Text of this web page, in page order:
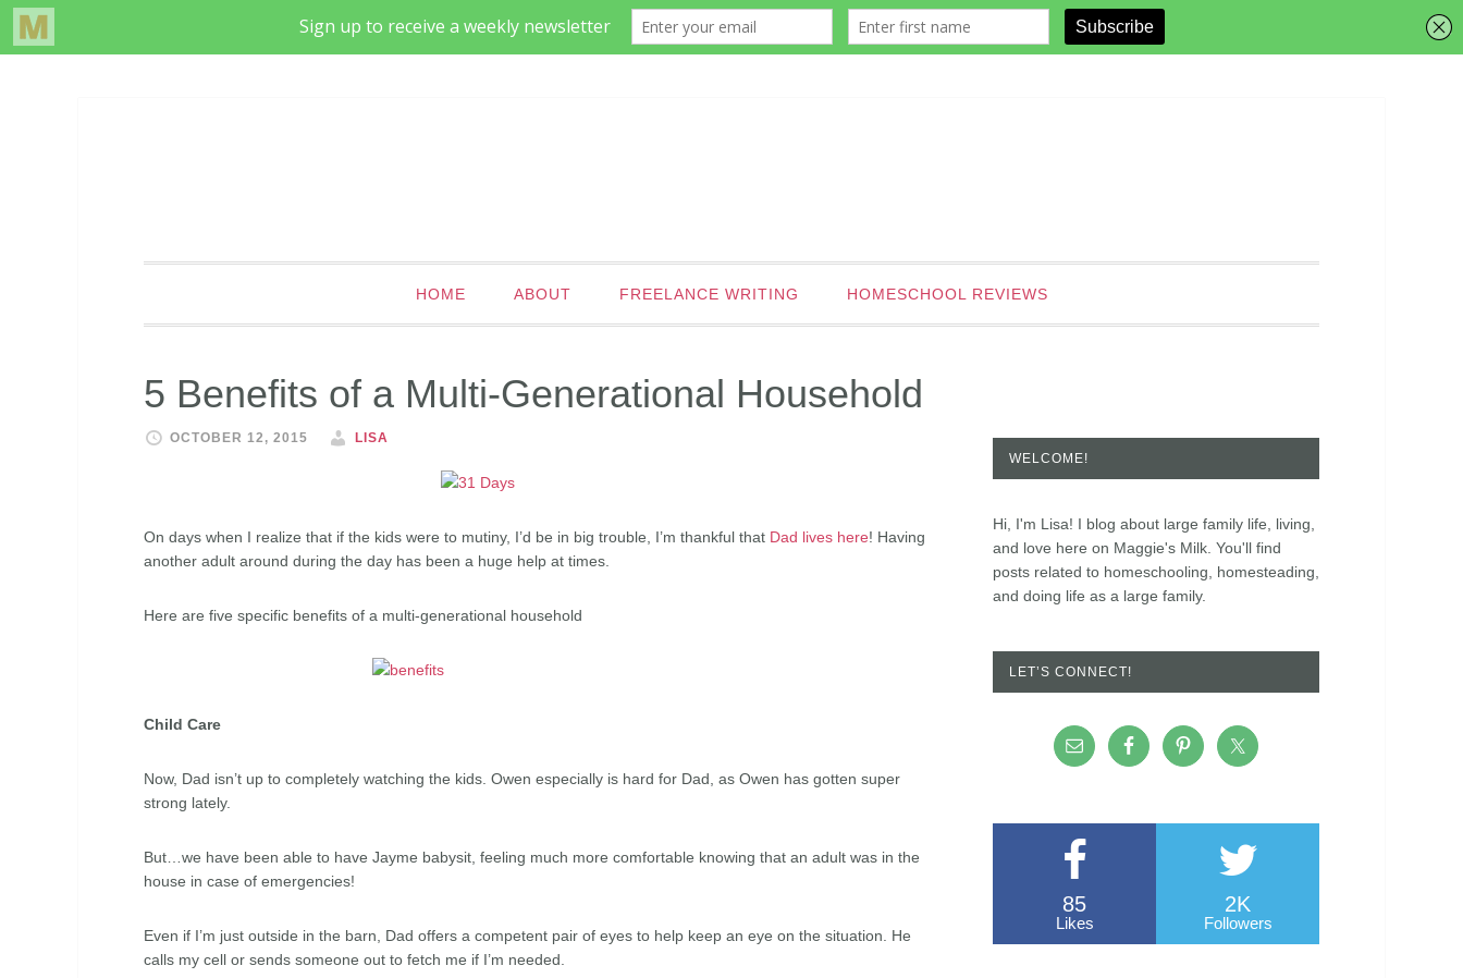
HOME ABOUT FREELANCE WRITING HOMESCHOOL REVIEWS
5 Benefits of a Multi-Generational Household
OCTOBER 12, 2015 LISA
On days when I realize that if the kids were to mutiny, I’d be in big trouble, I’m thankful that Dad lives here! Having
another adult around during the day has been a huge help at times.
Here are five specific benefits of a multi-generational household
Child Care
Now, Dad isn’t up to completely watching the kids. Owen especially is hard for Dad, as Owen has gotten super
strong lately.
But…we have been able to have Jayme babysit, feeling much more comfortable knowing that an adult was in the
house in case of emergencies!
Even if I’m just outside in the barn, Dad offers a competent pair of eyes to help keep an eye on the situation. He
calls my cell or sends someone out to fetch me if I’m needed.
WELCOME!
Hi, I'm Lisa! I blog about large family life, living,
and love here on Maggie's Milk. You'll find
posts related to homeschooling, homesteading,
and doing life as a large family.
LET’S CONNECT!
85
Likes
2K
Followers